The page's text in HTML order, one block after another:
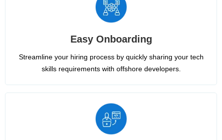
Easy Onboarding
Streamline your hiring process by quickly sharing your tech
skills requirements with offshore developers.